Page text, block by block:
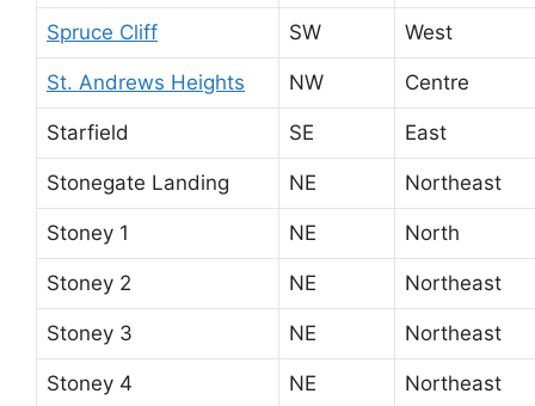
Spruce Cliff SW West
St. Andrews Heights NW Centre
Starfield SE East
Stonegate Landing NE Northeast
Stoney 1 NE North
Stoney 2 NE Northeast
Stoney 3 NE Northeast
Stoney 4 NE Northeast